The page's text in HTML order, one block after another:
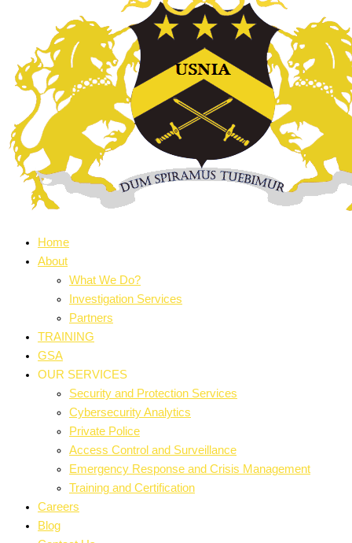
Home
About
What We Do?
Investigation Services
Partners
TRAINING
GSA
OUR SERVICES
Security and Protection Services
Cybersecurity Analytics
Private Police
Access Control and Surveillance
Emergency Response and Crisis Management
Training and Certification
Careers
Blog